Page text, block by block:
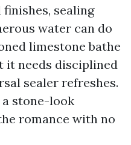
sealing
water can do
limestone bathe
it needs disciplined
sealer refreshes.
stone-look
romance with no